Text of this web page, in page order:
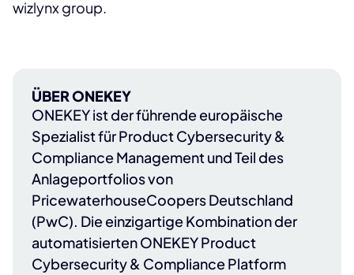
wizlynx group.
ÜBER ONEKEY
ONEKEYist der führende europäische
Spezialist für Product Cybersecurity &
Compliance Management und Teil des
Anlageportfolios von
PricewaterhouseCoopers Deutschland
(PwC). Die einzigartige Kombination der
automatisierten ONEKEY Product
Cybersecurity & Compliance Platform